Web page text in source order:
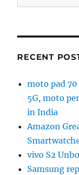
for:
RECENT
moto pad 70
5G, moto
in India
Amazon
vivo S2
Samsung